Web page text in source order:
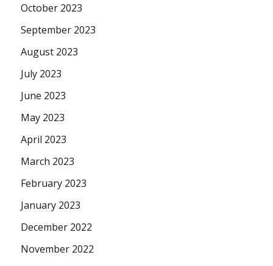
October 2023
September 2023
August 2023
July 2023
June 2023
May 2023
April 2023
March 2023
February 2023
January 2023
December 2022
November 2022